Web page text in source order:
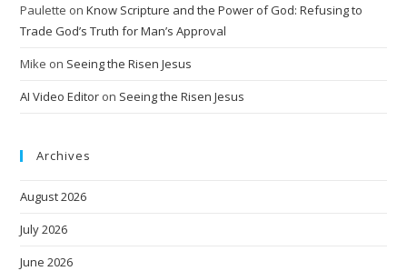
Paulette onKnow Scripture and the Power of God: Refusing to
Trade God’s Truth for Man’s Approval
Mike on Seeing the Risen Jesus
AI Video Editor on Seeing the Risen Jesus
Archives
August 2026
July 2026
June 2026